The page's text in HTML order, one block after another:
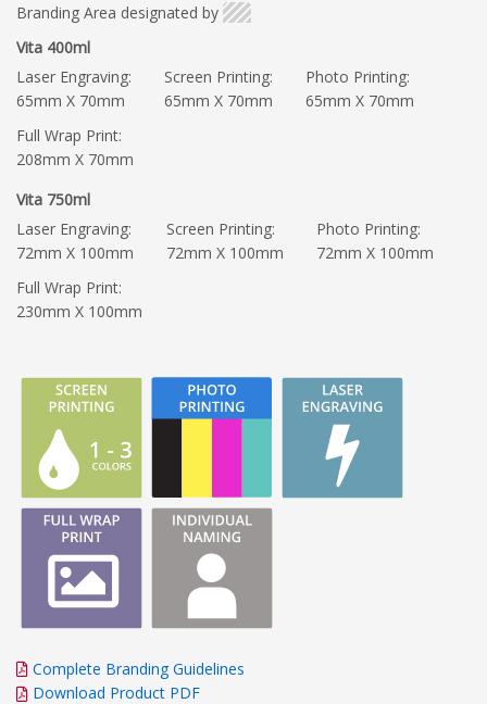
Branding Area designated by
Vita 400ml
Laser Engraving:
65mm X 70mm
Screen Printing:
65mm X 70mm
Photo Printing:
65mm X 70mm
Full Wrap Print:
208mm X 70mm
Vita 750ml
Laser Engraving:
72mm X 100mm
Screen Printing:
72mm X 100mm
Photo Printing:
72mm X 100mm
Full Wrap Print:
230mm X 100mm
Complete Branding Guidelines
Download Product PDF